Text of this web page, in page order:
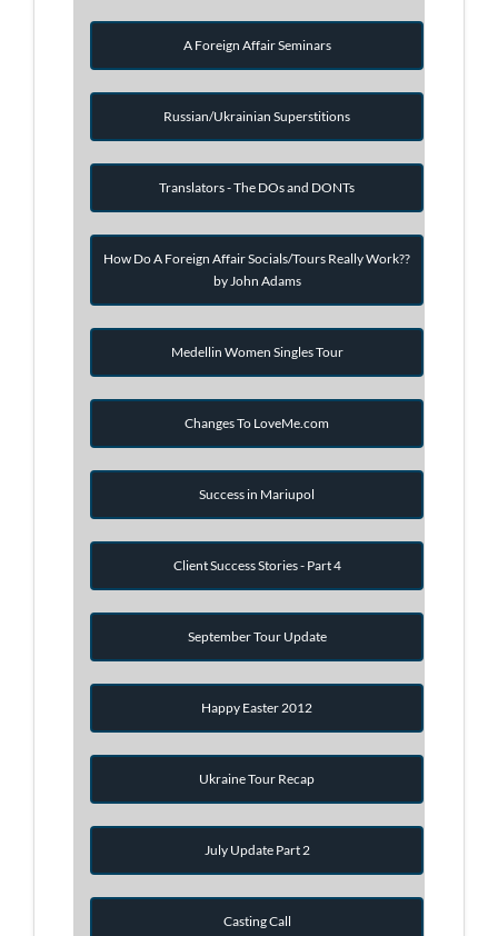
A Foreign Affair Seminars
Russian/Ukrainian Superstitions
Translators - The DOs and DONTs
How Do A Foreign Affair Socials/Tours Really Work??
by John Adams
Medellin Women Singles Tour
Changes To LoveMe.com
Success in Mariupol
Client Success Stories - Part 4
September Tour Update
Happy Easter 2012
Ukraine Tour Recap
July Update Part 2
Casting Call